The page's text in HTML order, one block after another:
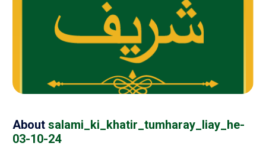
About salami_ki_khatir_tumharay_liay_he-
03-10-24